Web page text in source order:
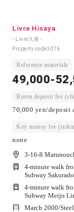
Livre Hisaya
- Livre久屋 -
Property code3076
Reference materials
49,000-
Room deposit fee
70,000 yen/deposit
Key money fee
none
3-16-8
4-minute walk
Subway
4-minute walk
Subway Meijo
March 2000/